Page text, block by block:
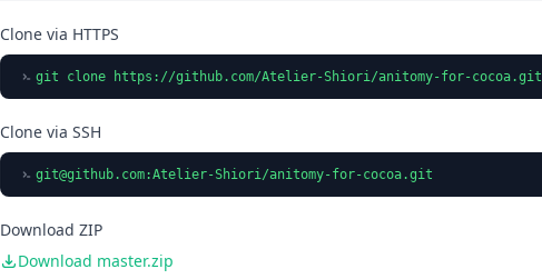
Clone via HTTPS
git clone https://github.com/Atelier-Shiori/anitomy-for-cocoa.git
Clone via SSH
git@github.com:Atelier-Shiori/anitomy-for-cocoa.git
Download ZIP
Download master.zip